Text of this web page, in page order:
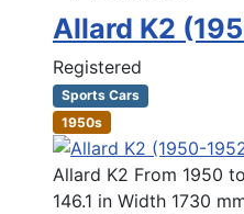
Allard K2
Registered
Sports Cars
1950s
Allard K2 From 1950
146.1 in Width 1730